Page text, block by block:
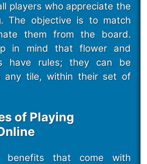
players who appreciate the
The objective is to match
them from the board.
in mind that flower and
have rules; they can be
any tile, within their set of
of Playing
benefits that come with